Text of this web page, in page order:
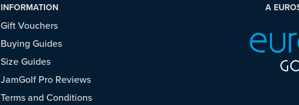
INFORMATION
Gift Vouchers
Buying Guides
Size Guides
JamGolf Pro Reviews
Terms and Conditions
A